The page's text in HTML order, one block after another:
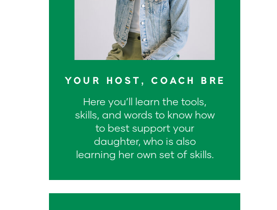
YOUR HOST, COACH BRE
Here you’ll learn the tools,
skills, and words to know how
to best support your
daughter, who is also
learning her own set of skills.